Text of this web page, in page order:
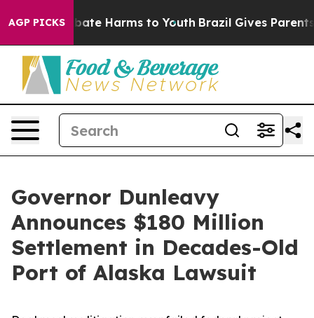
AGP PICKSto Abate Harms to Youth Brazil Gives Parents
Governor Dunleavy
Announces $180 Million
Settlement in Decades-Old
Port of Alaska Lawsuit